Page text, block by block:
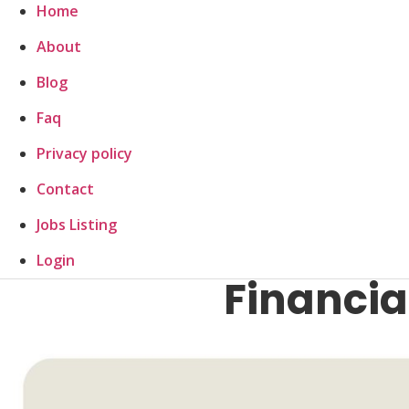
Home
About
Blog
Faq
Privacy policy
Contact
Jobs Listing
Login